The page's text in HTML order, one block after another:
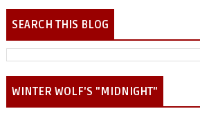
SEARCH THIS BLOG
WINTER WOLF'S "MIDNIGHT"